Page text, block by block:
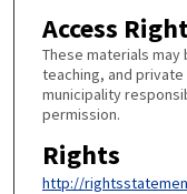
Access
These materials
teaching, and
municipality
permission.
Rights
http://